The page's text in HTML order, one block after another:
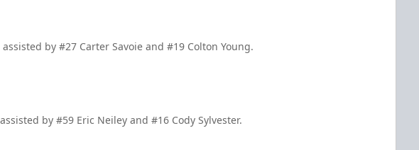
by #27 Carter Savoie and #19 Colton Young.
by #59 Eric Neiley and #16 Cody Sylvester.